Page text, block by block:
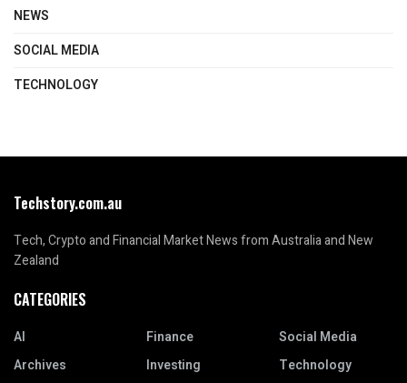
NEWS
SOCIAL MEDIA
TECHNOLOGY
Techstory.com.au
Tech, Crypto and Financial Market News from Australia and New
Zealand
CATEGORIES
AI
Archives
Finance
Investing
Social Media
Technology